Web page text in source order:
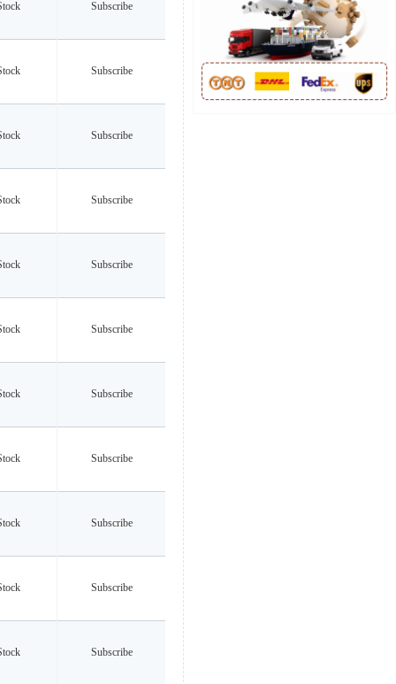
Subscribe
Subscribe
Subscribe
Subscribe
Subscribe
Subscribe
Subscribe
Subscribe
Subscribe
Subscribe
Subscribe